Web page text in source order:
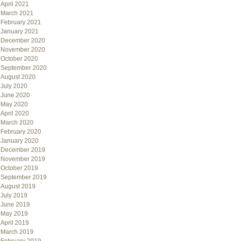
April 2021
March 2021
February 2021
January 2021
December 2020
November 2020
October 2020
September 2020
August 2020
July 2020
June 2020
May 2020
April 2020
March 2020
February 2020
January 2020
December 2019
November 2019
October 2019
September 2019
August 2019
July 2019
June 2019
May 2019
April 2019
March 2019